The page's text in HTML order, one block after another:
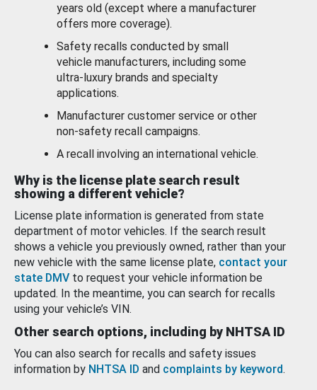
years old (except where a manufacturer
offers more coverage).
Safety recalls conducted by small
vehicle manufacturers, including some
ultra-luxury brands and specialty
applications.
Manufacturer customer service or other
non-safety recall campaigns.
A recall involving an international vehicle.
Why is the license plate search result
showing a different vehicle?
License plate information is generated from state
department of motor vehicles. If the search result
shows a vehicle you previously owned, rather than your
new vehicle with the same license plate, contact your
state DMV to request your vehicle information be
updated. In the meantime, you can search for recalls
using your vehicle’s VIN.
Other search options, including by NHTSA ID
You can also search for recalls and safety issues
information by NHTSA ID and complaints by keyword.